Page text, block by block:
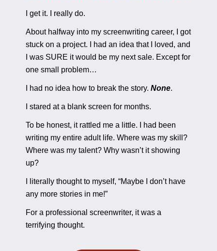
I get it. I really do.
About halfway into my screenwriting career, I got
stuck on a project. I had an idea that I loved, and
I was SURE it would be my next sale. Except for
one small problem…
I had no idea how to break the story. None.
I stared at a blank screen for months.
To be honest, it rattled me a little. I had been
writing my entire adult life. Where was my skill?
Where was my talent? Why wasn’t it showing
up?
I literally thought to myself, “Maybe I don’t have
any more stories in me!”
For a professional screenwriter, it was a
terrifying thought.